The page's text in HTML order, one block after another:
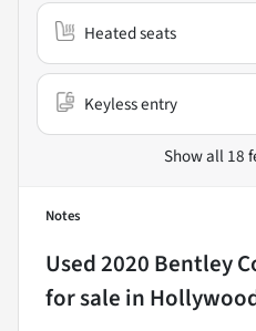
Heated seats
Keyless entry
Show all 18
Notes
Used2020 Bentley
for sale in